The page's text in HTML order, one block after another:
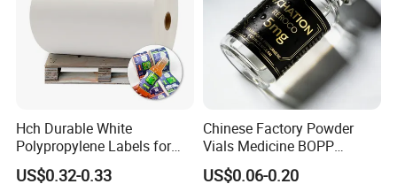
Hch Durable White
Polypropylene Labels for
Waterproof and Scratch-
US$0.32-0.33
Chinese Factory Powder
Vials Medicine BOPP
Glossy/ Matte Options Self-
US$0.06-0.20